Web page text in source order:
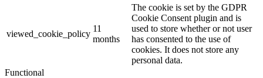
viewed_cookie_policy
11
months
The cookie is set by the GDPR
Cookie Consent plugin and is
used to store whether or not user
has consented to the use of
cookies. It does not store any
personal data.
Functional